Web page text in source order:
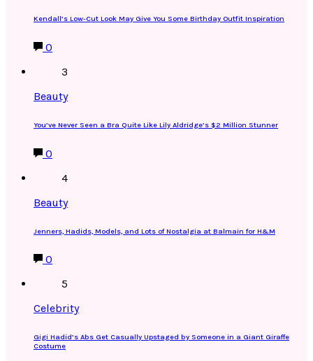
Kendall’s Low-Cut Look May Give You Some Birthday Outfit Inspiration
0
3
Beauty
You’ve Never Seen a Bra Quite Like Lily Aldridge’s $2 Million Stunner
0
4
Beauty
Jenners, Hadids, Models, and Lots of Nostalgia at Balmain for H&M
0
5
Celebrity
Gigi Hadid’s Abs Get Casually Upstaged by Someone in a Giant Giraffe
Costume